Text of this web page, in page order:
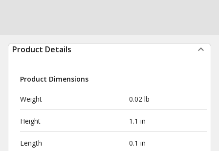
Product Details
Product Dimensions
Weight 0.02 lb
Height 1.1 in
Length 0.1 in